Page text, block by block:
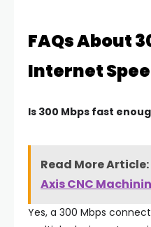
FAQs About
Internet
Is 300 Mbps fast
Read More Article:
Axis CNC
Yes, a 300 Mbps